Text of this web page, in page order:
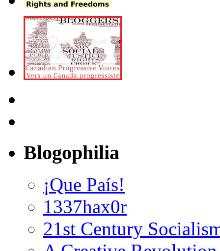
Blogophilia
¡Que País!
1337hax0r
21st Century